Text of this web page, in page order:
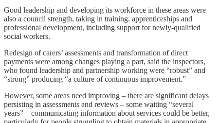
Good leadership and developing its workforce in these areas were
also a council strength, taking in training, apprenticeships and
professional development, including support for newly-qualified
social workers.
Redesign of carers’ assessments and transformation of direct
payments were among changes playing a part, said the inspectors,
who found leadership and partnership working were “robust” and
“strong” producing “a culture of continuous improvement.”
However, some areas need improving – there are significant delays
persisting in assessments and reviews – some waiting “several
years” – communicating information about services could be better,